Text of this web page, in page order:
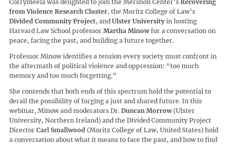
Corrymeela was delighted to join the Mershon Center’s Recovering
from Violence Research Cluster, the Moritz College of Law’s
Divided Community Project, and Ulster Universityin hosting
Harvard Law School professor Martha Minowfor a conversation on
peace, facing the past, and building a future together.
Professor Minow identifies a tension every society must confront in
the aftermath of political violence and oppression: “too much
memory and too much forgetting.”
She contends that both ends of this spectrum hold the potential to
derail the possibility of forging a just and shared future. In this
webinar, Minow and moderators Dr. Duncan Morrow(Ulster
University, Northern Ireland) and the Divided Community Project
Director Carl Smallwood (Moritz College of Law, United States) hold
a conversation about what it means to face the past, and how to find